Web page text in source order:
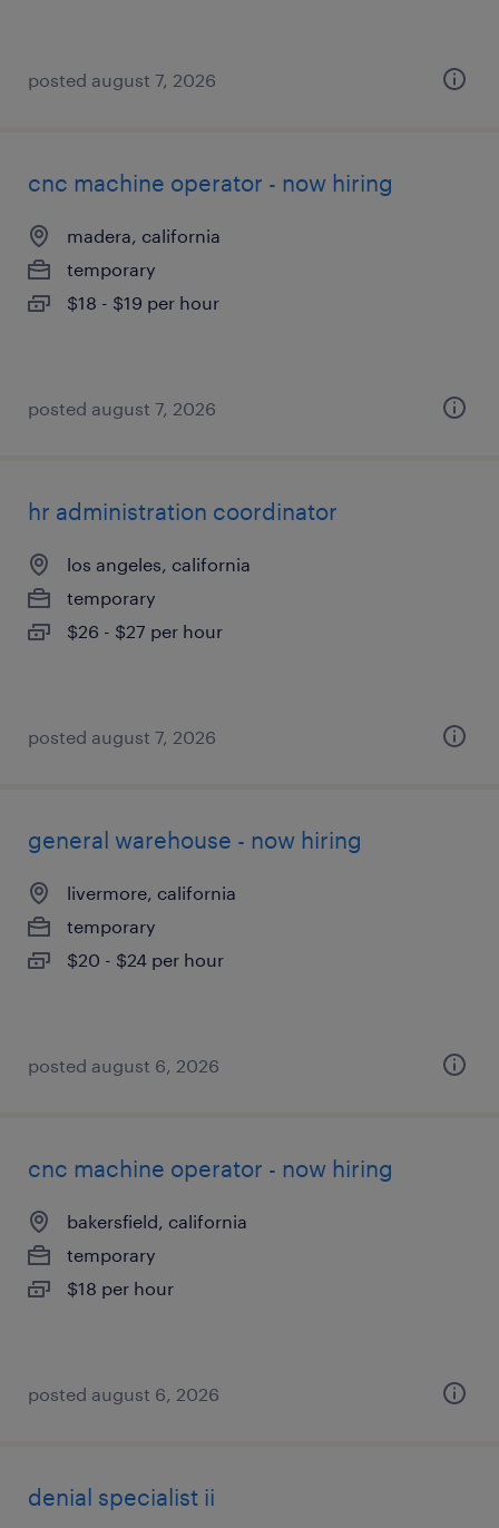
posted august 7, 2026
cnc machine operator - now hiring
madera, california
temporary
$18 - $19 per hour
posted august 7, 2026
hr administration coordinator
los angeles, california
temporary
$26 - $27 per hour
posted august 7, 2026
general warehouse - now hiring
livermore, california
temporary
$20 - $24 per hour
posted august 6, 2026
cnc machine operator - now hiring
bakersfield, california
temporary
$18 per hour
posted august 6, 2026
denial specialist ii